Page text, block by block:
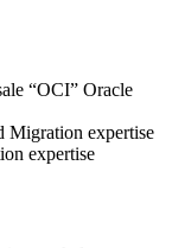
“OCI” Oracle
Migration expertise
expertise